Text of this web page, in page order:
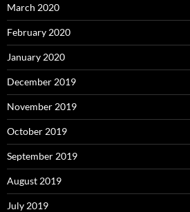
March 2020
February 2020
January 2020
December 2019
November 2019
October 2019
September 2019
August 2019
July 2019